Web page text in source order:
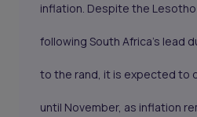
inflation. Despite the
following South Africa's lead
to the rand, it is expected to
until November, as inflation